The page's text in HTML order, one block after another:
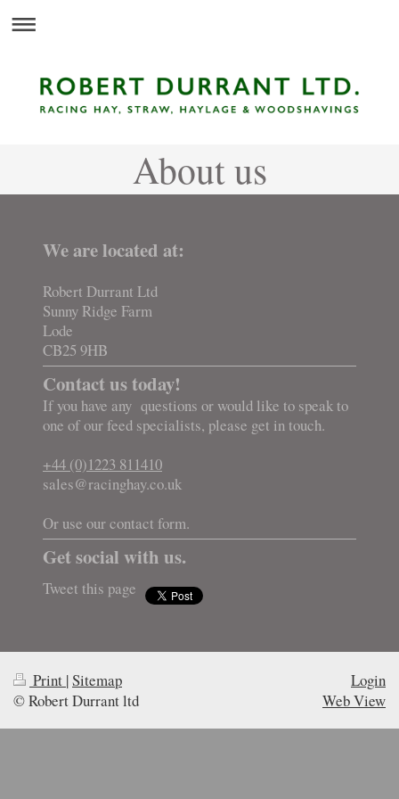
About us
We are located at:
Robert Durrant Ltd
Sunny Ridge Farm
Lode
CB25 9HB
Contact us today!
If you have any questions or would like to speak to
one of our feed specialists, please get in touch.
+44 (0)1223 811410
sales@racinghay.co.uk
Or use our contact form.
Get social with us.
Tweet this page
Print |Sitemap
© Robert Durrant ltd
Login
Web View